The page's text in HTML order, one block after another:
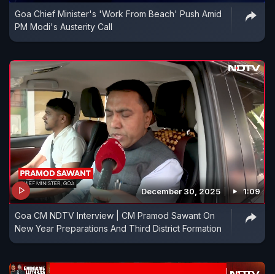
Goa Chief Minister's 'Work From Beach' Push Amid
PM Modi's Austerity Call
December 30, 2025 1:09
Goa CM NDTV Interview | CM Pramod Sawant On
New Year Preparations And Third District Formation